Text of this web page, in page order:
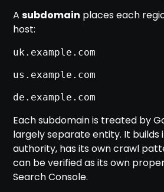
Asubdomain places each
host:
uk.example.com
us.example.com
de.example.com
Each subdomain is treated by
largely separate entity. It builds
authority, has its own crawl
can be verified as its own
Search Console.